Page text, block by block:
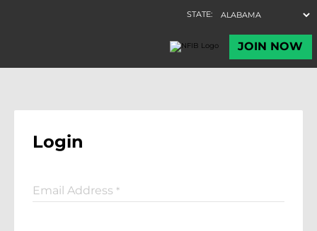
Login
Email Address *